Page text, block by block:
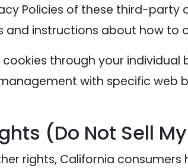
Policies of these third-
and instructions about how to
through your
with specific web
(Do Not Sell
rights, California consumers